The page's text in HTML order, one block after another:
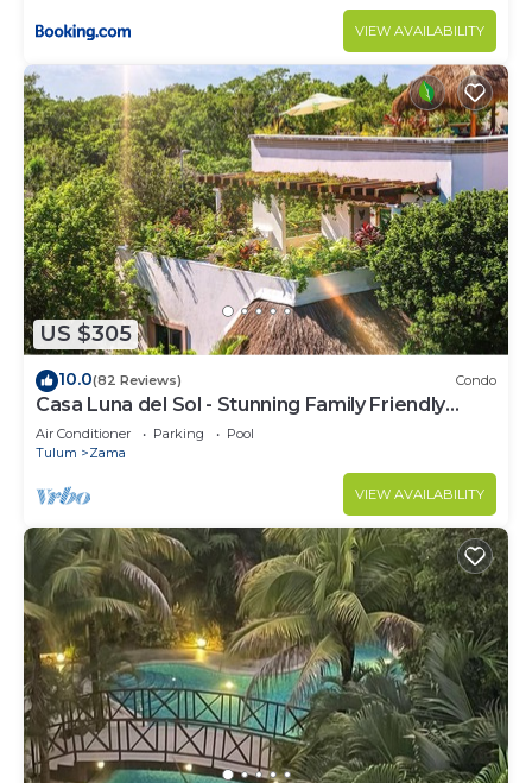
VIEW AVAILABILITY
US $305
10.0(82 Reviews) Condo
Casa Luna del Sol - Stunning Family Friendly
Mayan Penthouse
Air Conditioner Parking
Pool
Tulum
Zama
VIEW AVAILABILITY